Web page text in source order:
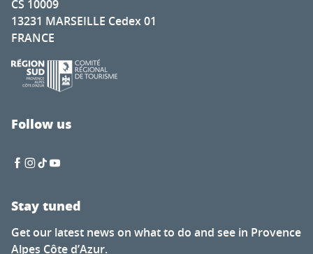
CS 10009
13231 MARSEILLE Cedex 01
FRANCE
Follow us
Stay tuned
Get our latest news on what to do and see in Provence
Alpes Côte d’Azur.